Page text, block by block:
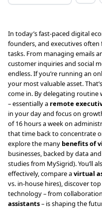
In today’s fast-paced digital
founders, and executives
tasks. From managing emails
customer inquiries and social
endless. If you’re running an
your most valuable asset.
come in. By delegating routine
– essentially a remote
in your day and focus on
of 16 hours a week on
that time back to concentrate
explore the many benefits of
businesses, backed by data
studies from MySigrid). You’ll
effectively, compare avirtual
vs. in-house hires), discover
technology – from
assistants– is shaping the